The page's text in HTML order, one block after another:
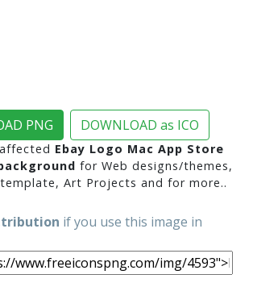
PNG DOWNLOAD as ICO
Ebay Logo Mac App Store
for Web designs/themes,
Art Projects and for more..
if you use this image in